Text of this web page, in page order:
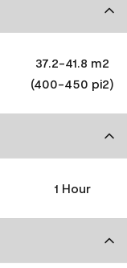
37.2-41.8 m2
(400-450 pi2)
1 Hour